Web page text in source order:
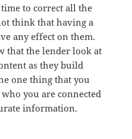
to correct all the
think that having a
any effect on them.
that the lender look at
as they build
one thing that you
you are connected
information.